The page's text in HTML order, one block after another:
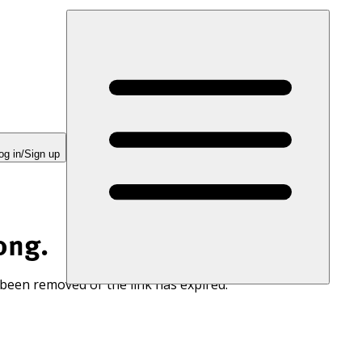
in/Sign up
removed or the link has expired.